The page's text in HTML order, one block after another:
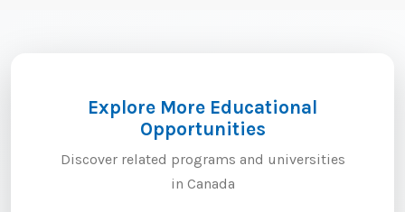
Explore More Educational
Opportunities
Discover related programs and universities
in Canada